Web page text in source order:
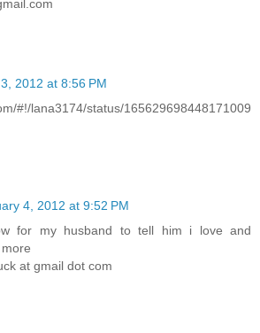
2012 at 8:56 PM
#!/lana3174/status/165629698448171009
4, 2012 at 9:52 PM
for my husband to tell him i love and
at gmail dot com